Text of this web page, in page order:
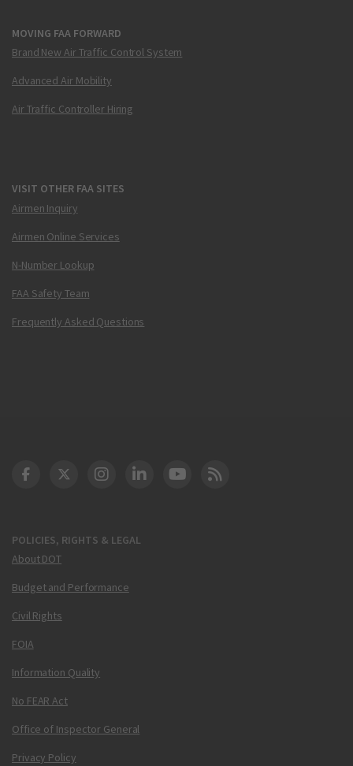
MOVING FAA FORWARD
Brand New Air Traffic Control System
Advanced Air Mobility
Air Traffic Controller Hiring
VISIT OTHER FAA SITES
Airmen Inquiry
Airmen Online Services
N-Number Lookup
FAA Safety Team
Frequently Asked Questions
POLICIES, RIGHTS & LEGAL
About DOT
Budget and Performance
Civil Rights
FOIA
Information Quality
No FEAR Act
Office of Inspector General
Privacy Policy
DOT Facebook
DOT Twitter
DOT Instagram
DOT LinkedIn
FAA YouTube
Cleared for Takeoff